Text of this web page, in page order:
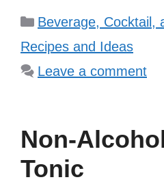
Categories
Beverage, Cocktail,
Recipes and Ideas
Leave a comment
Non-
Tonic